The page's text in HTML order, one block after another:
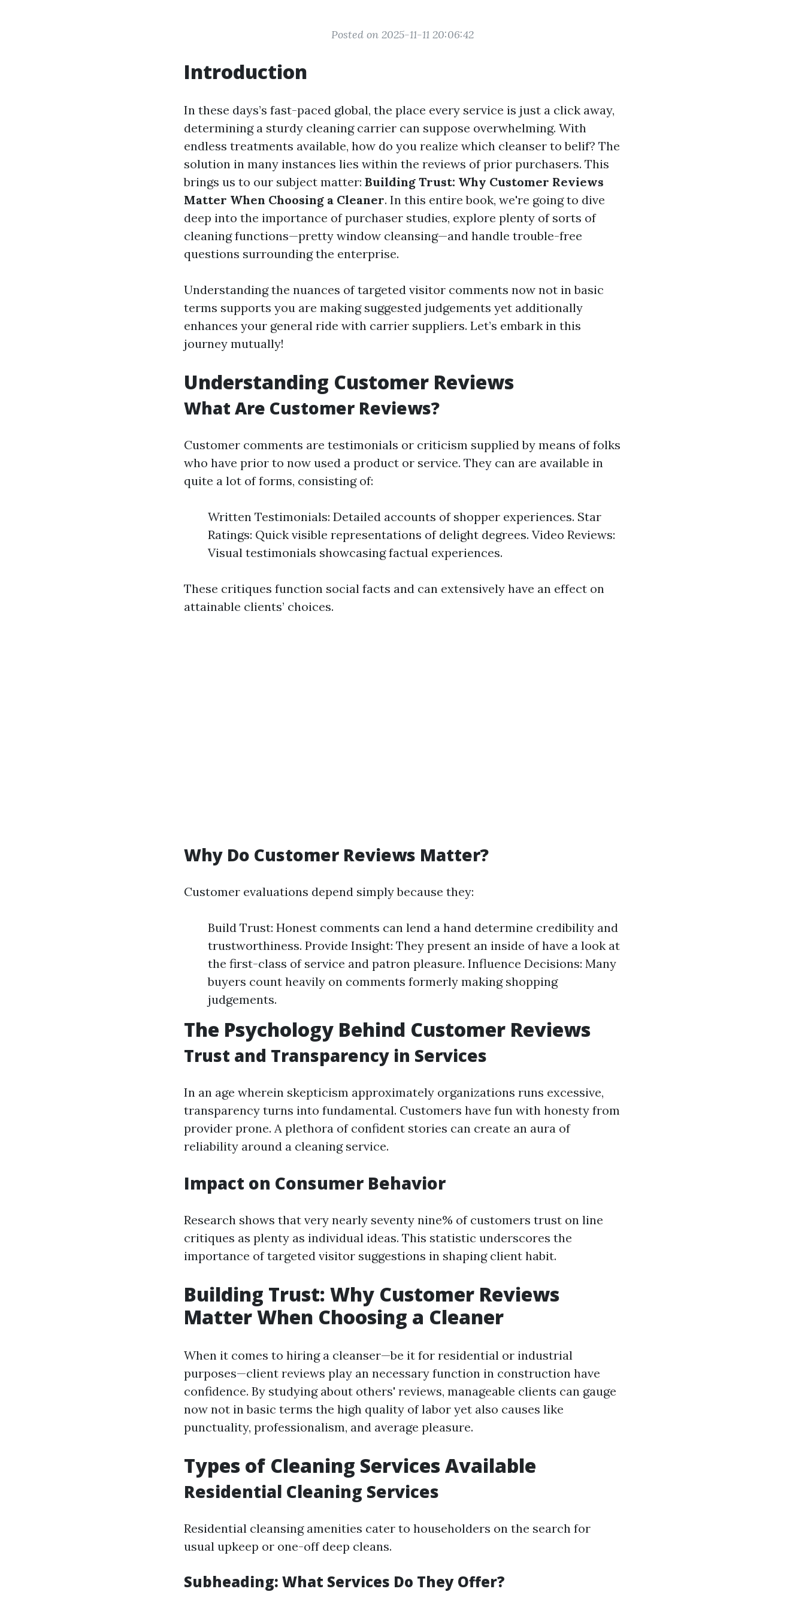
Posted on 2025-11-11 20:06:42
Introduction
In these days’s fast-paced global, the place every service is just a click away,
determining a sturdy cleaning carrier can suppose overwhelming. With
endless treatments available, how do you realize which cleanser to belif? The
solution in many instances lies within the reviews of prior purchasers. This
brings us to our subject matter: Building Trust: Why Customer Reviews
Matter When Choosing a Cleaner. In this entire book, we're going to dive
deep into the importance of purchaser studies, explore plenty of sorts of
cleaning functions—pretty window cleansing—and handle trouble-free
questions surrounding the enterprise.
Understanding the nuances of targeted visitor comments now not in basic
terms supports you are making suggested judgements yet additionally
enhances your general ride with carrier suppliers. Let’s embark in this
journey mutually!
Understanding Customer Reviews
What Are Customer Reviews?
Customer comments are testimonials or criticism supplied by means of folks
who have prior to now used a product or service. They can are available in
quite a lot of forms, consisting of:
Written Testimonials: Detailed accounts of shopper experiences. Star
Ratings: Quick visible representations of delight degrees. Video Reviews:
Visual testimonials showcasing factual experiences.
These critiques function social facts and can extensively have an effect on
attainable clients’ choices.
Why Do Customer Reviews Matter?
Customer evaluations depend simply because they:
Build Trust: Honest comments can lend a hand determine credibility and
trustworthiness. Provide Insight: They present an inside of have a look at
the first-class of service and patron pleasure. Influence Decisions: Many
buyers count heavily on comments formerly making shopping
judgements.
The Psychology Behind Customer Reviews
Trust and Transparency in Services
In an age wherein skepticism approximately organizations runs excessive,
transparency turns into fundamental. Customers have fun with honesty from
provider prone. A plethora of confident stories can create an aura of
reliability around a cleaning service.
Impact on Consumer Behavior
Research shows that very nearly seventy nine% of customers trust on line
critiques as plenty as individual ideas. This statistic underscores the
importance of targeted visitor suggestions in shaping client habit.
Building Trust: Why Customer Reviews
Matter When Choosing a Cleaner
When it comes to hiring a cleanser—be it for residential or industrial
purposes—client reviews play an necessary function in construction have
confidence. By studying about others' reviews, manageable clients can gauge
now not in basic terms the high quality of labor yet also causes like
punctuality, professionalism, and average pleasure.
Types of Cleaning Services Available
Residential Cleaning Services
Residential cleansing amenities cater to householders on the search for
usual upkeep or one-off deep cleans.
Subheading: What Services Do They Offer?